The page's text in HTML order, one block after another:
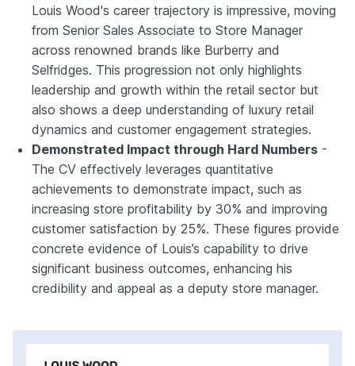
Louis Wood's career trajectory is impressive, moving
from Senior Sales Associate to Store Manager
across renowned brands like Burberry and
Selfridges. This progression not only highlights
leadership and growth within the retail sector but
also shows a deep understanding of luxury retail
dynamics and customer engagement strategies.
Demonstrated Impact through Hard Numbers -
The CV effectively leverages quantitative
achievements to demonstrate impact, such as
increasing store profitability by 30% and improving
customer satisfaction by 25%. These figures provide
concrete evidence of Louis’s capability to drive
significant business outcomes, enhancing his
credibility and appeal as a deputy store manager.